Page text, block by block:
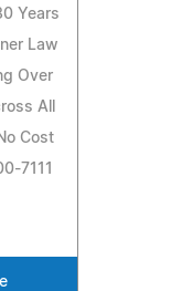
Years
Law
Over
All
Cost
7111